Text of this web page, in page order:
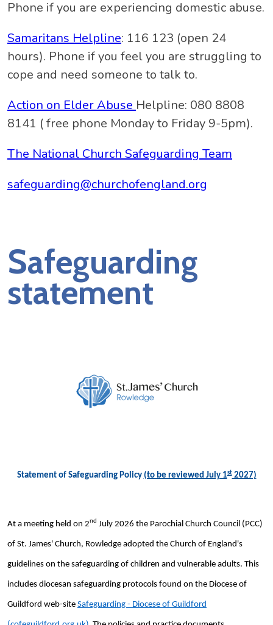
Phone if you are experiencing domestic abuse.
Samaritans Helpline: 116 123 (open 24
hours). Phone if you feel you are struggling to
cope and need someone to talk to.
Action on Elder Abuse Helpline: 080 8808
8141 ( free phone Monday to Friday 9-5pm).
The National Church Safeguarding Team
safeguarding@churchofengland.org
Safeguarding
statement
Statement of Safeguarding Policy (to be reviewed July 1st2027)
At a meeting held on 2nd July 2026 the Parochial Church Council (PCC)
of St. James' Church, Rowledge adopted the Church of England's
guidelines on the safeguarding of children and vulnerable adults. This
includes diocesan safeguarding protocols found on the Diocese of
Guildford web-site Safeguarding - Diocese of Guildford